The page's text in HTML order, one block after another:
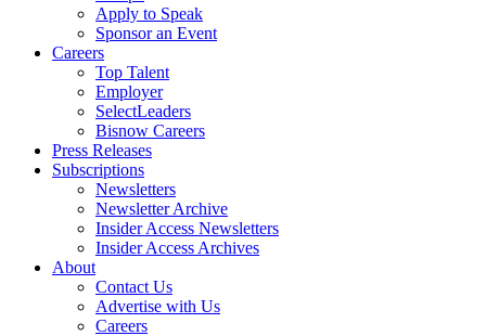
Apply to Speak
Sponsor an Event
Careers
Top Talent
Employer
SelectLeaders
Bisnow Careers
Press Releases
Subscriptions
Newsletters
Newsletter Archive
Insider Access Newsletters
Insider Access Archives
About
Contact Us
Advertise with Us
Careers